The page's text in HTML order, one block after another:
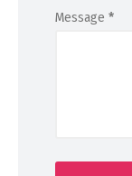
Message *